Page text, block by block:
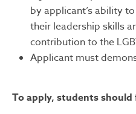
by applicant’s ability
their leadership skills
contribution to the
Applicant must
To apply, students